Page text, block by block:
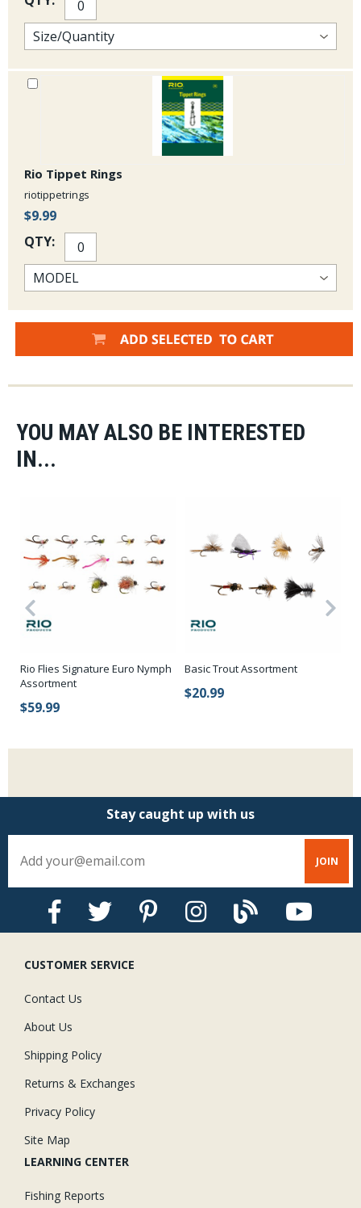
Rio Tippet Rings
riotippetrings
$9.99
QTY:
YOU MAY ALSO BE INTERESTED
IN...
Rio Flies Signature Euro Nymph
Assortment
$59.99
Basic Trout Assortment
$20.99
Stay caught up with us
CUSTOMER SERVICE
Contact Us
About Us
Shipping Policy
Returns & Exchanges
Privacy Policy
Site Map
LEARNING CENTER
Fishing Reports